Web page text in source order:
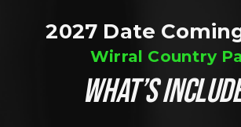
2027 Date
Wirral Country
WHAT’S